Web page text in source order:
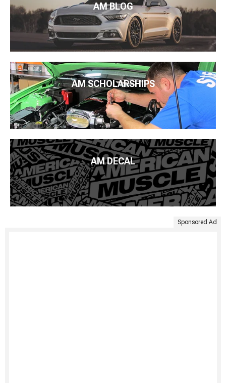
AM BLOG
AM SCHOLARSHIPS
AM DECAL
Sponsored Ad